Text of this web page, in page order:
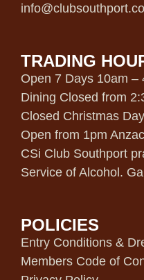
TRADING
Open 7 Days 10am –
Dining Closed from
Closed Christmas
Open from 1pm
CSi Club Southport
Service of Alcohol.
POLICIES
Entry Conditions &
Members Code of